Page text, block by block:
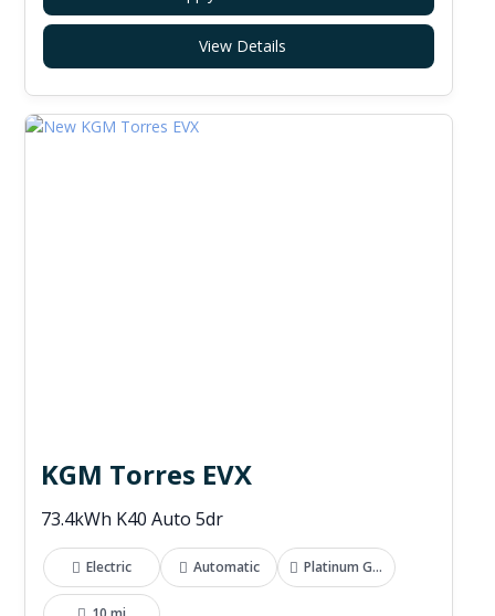
View Details
KGM Torres EVX
73.4kWh K40 Auto 5dr
Electric Automatic Platinum Grey